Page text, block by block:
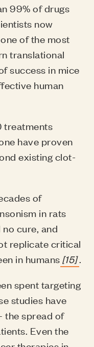
99% of drugs
now
of the most
translational
success in mice
human
treatments
have proven
existing clot-
of
in rats
cure, and
replicate critical
in humans [15]
spent targeting
studies have
the spread of
Even the